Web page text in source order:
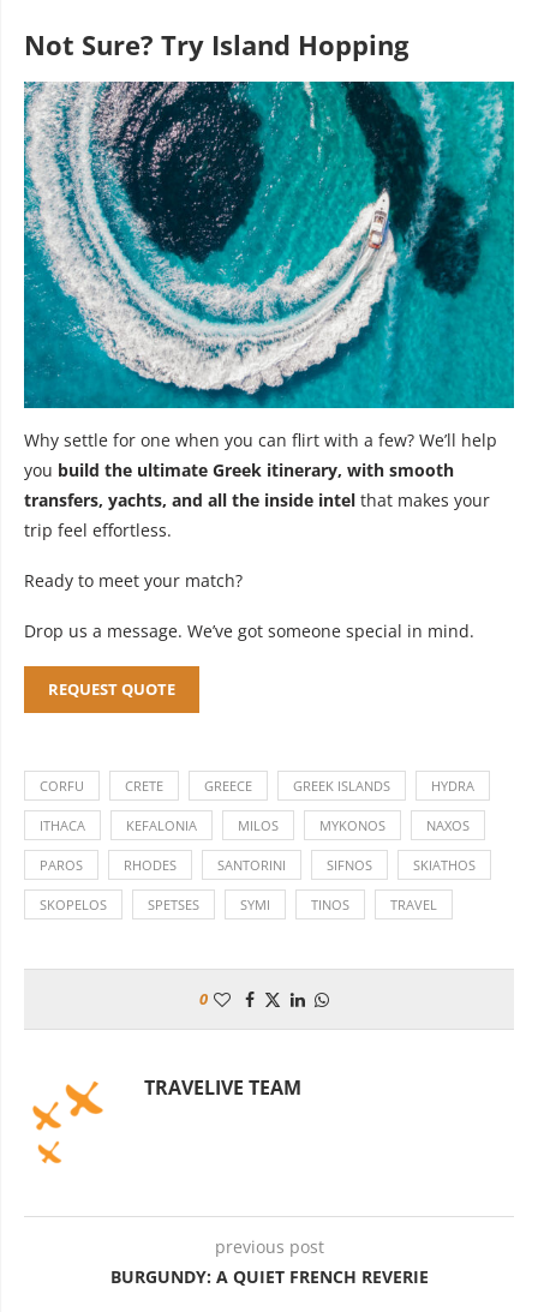
Not Sure? Try Island Hopping
Why settle for one when you can flirt with a few? We’ll help
you build the ultimate Greek itinerary, with smooth
transfers, yachts, and all the inside intel that makes your
trip feel effortless.
Ready to meet your match?
Drop us a message. We’ve got someone special in mind.
REQUEST QUOTE
CORFU CRETE GREECE GREEK ISLANDS HYDRA
ITHACA KEFALONIA MILOS MYKONOS NAXOS
PAROS RHODES SANTORINI SIFNOS SKIATHOS
SKOPELOS SPETSES SYMI TINOS TRAVEL
0
TRAVELIVE TEAM
previous post
BURGUNDY: A QUIET FRENCH REVERIE